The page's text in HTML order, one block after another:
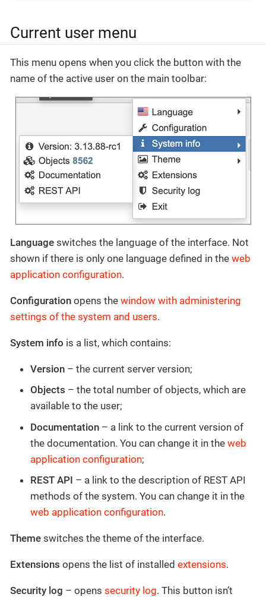
Current user menu
This menu opens when you click the button with the
name of the active user on the main toolbar:
Language switches the language of the interface. Not
shown if there is only one language defined in the web
application configuration.
Configuration opens the window with administering
settings of the system and users.
System info is a list, which contains:
Version – the current server version;
Objects – the total number of objects, which are
available to the user;
Documentation – a link to the current version of
the documentation. You can change it in the web
application configuration;
REST API – a link to the description of REST API
methods of the system. You can change it in the
web application configuration.
Theme switches the theme of the interface.
Extensions opens the list of installed extensions.
Security log – opens security log. This button isn’t